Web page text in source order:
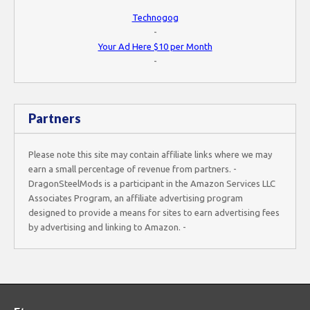
Technogog
-
Your Ad Here $10 per Month
-
Partners
Please note this site may contain affiliate links where we may
earn a small percentage of revenue from partners. -
DragonSteelMods is a participant in the Amazon Services LLC
Associates Program, an affiliate advertising program
designed to provide a means for sites to earn advertising fees
by advertising and linking to Amazon. -